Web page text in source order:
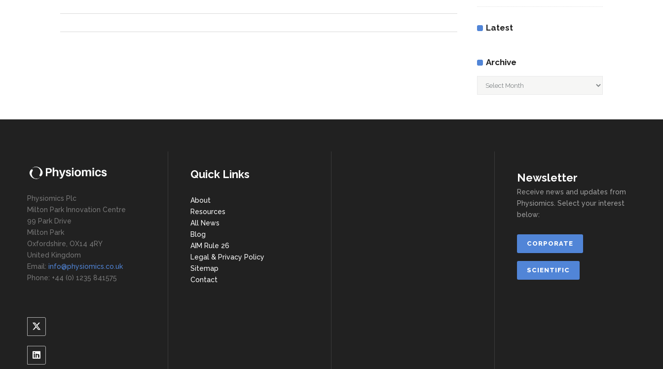
Latest
Archive
Physiomics Plc
Milton Park Innovation Centre
99 Park Drive
Milton Park
Oxfordshire, OX14 4RY
United Kingdom
Email: info@physiomics.co.uk
Phone: +44 (0) 1235 841575
Quick Links
About
Resources
All News
Blog
AIM Rule 26
Legal & Privacy Policy
Sitemap
Contact
Newsletter
Receive news and updates from
Physiomics. Select your interest
below:
CORPORATE
SCIENTIFIC